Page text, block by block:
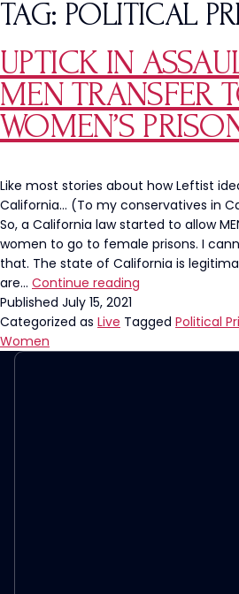
TAG: POLITICAL
UPTICK IN
MEN TRANSFER
WOMEN’S
Like most stories about how Leftist
California… (To my conservatives in
So, a California law started to allow
women to go to female prisons. I
that. The state of California is
are… Continue reading
Assault
Published July 15, 2021
Categorized as Live Tagged Political
Women